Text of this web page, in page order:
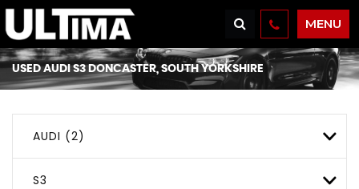
MENU
USEDAUDI S3 DONCASTER, SOUTH YORKSHIRE
AUDI (2)
S3